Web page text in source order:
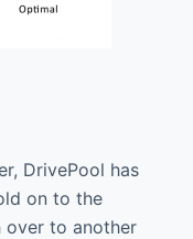
DrivePool has
on to the
over to another